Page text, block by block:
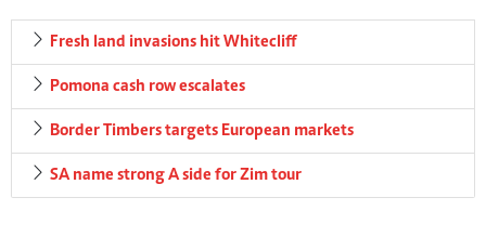
Fresh land invasions hit Whitecliff
Pomona cash row escalates
Border Timbers targets European markets
SA name strong A side for Zim tour